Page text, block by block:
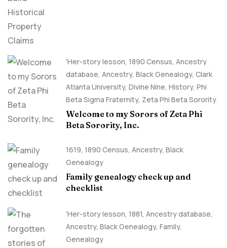
'Her-story lesson, 1890 Census, Ancestry
database, Ancestry, Black Genealogy, Clark
Atlanta University, Divine Nine, History, Phi
Beta Sigma Fraternity, Zeta Phi Beta Sorority
Welcome to my Sorors of Zeta Phi
Beta Sorority, Inc.
1619, 1890 Census, Ancestry, Black
Genealogy
Family genealogy check up and
checklist
'Her-story lesson, 1881, Ancestry database,
Ancestry, Black Genealogy, Family,
Genealogy